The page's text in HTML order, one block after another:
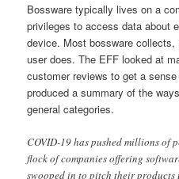
Bossware typically lives on a
privileges to access data about
device. Most bossware
user does. The EFF looked at
customer reviews to get a
produced a summary of the
general categories.
COVID-19 has pushed millions of
flock of companies offering
swooped in to pitch their products